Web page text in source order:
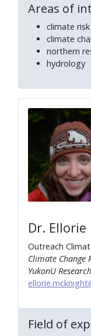
Areas of
climate
climate
northern
hydrology
Dr.
Outreach
Climate Change
YukonU
Field of